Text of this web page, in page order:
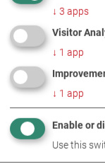
↓ 3 apps
Visitor
↓ 1 app
↓ 1 app
Enable or
Use this